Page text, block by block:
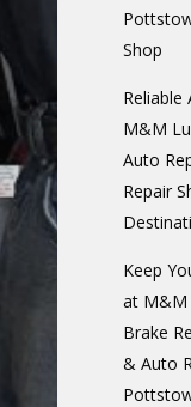
Shop
M&M
Auto
Repair
Keep
at M&M
Brake
& Auto